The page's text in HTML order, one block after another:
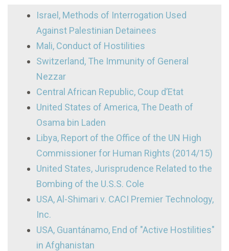
Israel, Methods of Interrogation Used
Against Palestinian Detainees
Mali, Conduct of Hostilities
Switzerland, The Immunity of General
Nezzar
Central African Republic, Coup d’Etat
United States of America, The Death of
Osama bin Laden
Libya, Report of the Office of the UN High
Commissioner for Human Rights (2014/15)
United States, Jurisprudence Related to the
Bombing of the U.S.S. Cole
USA, Al-Shimari v. CACI Premier Technology,
Inc.
USA, Guantánamo, End of "Active Hostilities"
in Afghanistan